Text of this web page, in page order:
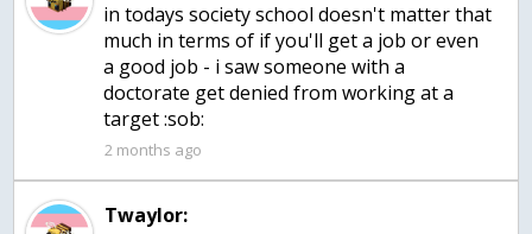
in todays society school doesn't matter that
much in terms of if you'll get a job or even
a good job - i saw someone with a
doctorate get denied from working at a
target :sob:
2 months ago
Twaylor: